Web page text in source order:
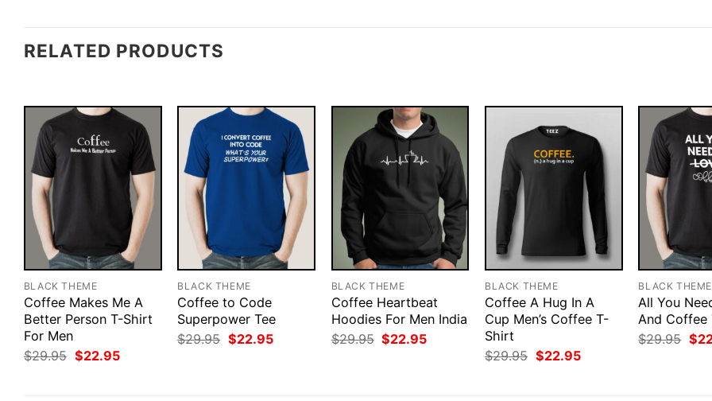
RELATED PRODUCTS
BLACK THEME
Coffee Makes Me A
Better Person T-Shirt
For Men
$29.95 Original
price
$22.95Current
BLACK THEME
Coffee to Code
Superpower Tee
$29.95 Original
price
$22.95Current
BLACK THEME
Coffee Heartbeat
Hoodies For Men India
$29.95 Original
price
$22.95Current
BLACK THEME
Coffee A Hug In A
Cup Men’s Coffee T-
Shirt
$29.95 Original
price
$22.95Current
BLACK THEME
All You
And Coffee
$29.95
price
$